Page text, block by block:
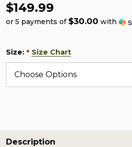
$149.99
or 5 payments of $30.00 with
Size: * Size Chart
Description